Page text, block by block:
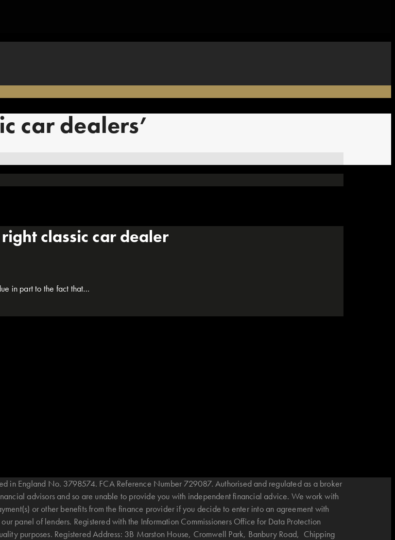
car dealers’
classic car dealer
in part to the fact that…
in England No. 3798574. FCA Reference Number 729087. Authorised and regulated as a broker
advisors and so are unable to provide you with independent financial advice. We work with
or other benefits from the finance provider if you decide to enter into an agreement with
panel of lenders. Registered with the Information Commissioners Office for Data Protection
purposes. Registered Address: 3B Marston House, Cromwell Park, Banbury Road, Chipping